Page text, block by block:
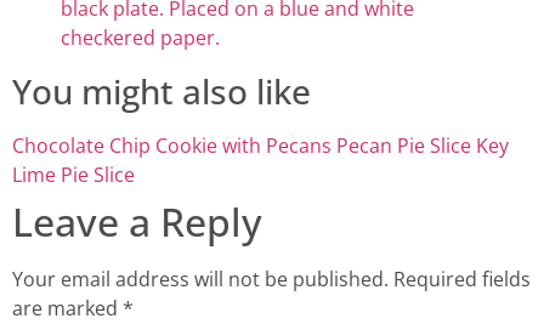
You might also like
Chocolate Chip Cookie with Pecans Pecan Pie Slice Key
Lime Pie Slice
Leave a Reply
Your email address will not be published. Required fields
are marked *